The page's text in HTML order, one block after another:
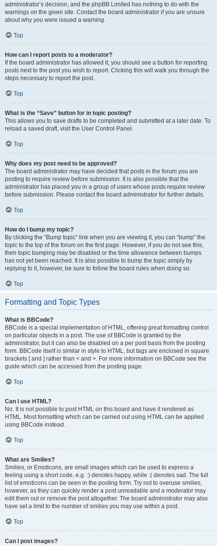
administrator’s decision, and the phpBB Limited has nothing to do with the
warnings on the given site. Contact the board administrator if you are unsure
about why you were issued a warning.
Top
How can I report posts to a moderator?
If the board administrator has allowed it, you should see a button for reporting
posts next to the post you wish to report. Clicking this will walk you through the
steps necessary to report the post.
Top
What is the “Save” button for in topic posting?
This allows you to save drafts to be completed and submitted at a later date. To
reload a saved draft, visit the User Control Panel.
Top
Why does my post need to be approved?
The board administrator may have decided that posts in the forum you are
posting to require review before submission. It is also possible that the
administrator has placed you in a group of users whose posts require review
before submission. Please contact the board administrator for further details.
Top
How do I bump my topic?
By clicking the “Bump topic” link when you are viewing it, you can “bump” the
topic to the top of the forum on the first page. However, if you do not see this,
then topic bumping may be disabled or the time allowance between bumps
has not yet been reached. It is also possible to bump the topic simply by
replying to it, however, be sure to follow the board rules when doing so.
Top
Formatting and Topic Types
What is BBCode?
BBCode is a special implementation of HTML, offering great formatting control
on particular objects in a post. The use of BBCode is granted by the
administrator, but it can also be disabled on a per post basis from the posting
form. BBCode itself is similar in style to HTML, but tags are enclosed in square
brackets [ and ] rather than < and >. For more information on BBCode see the
guide which can be accessed from the posting page.
Top
Can I use HTML?
No. It is not possible to post HTML on this board and have it rendered as
HTML. Most formatting which can be carried out using HTML can be applied
using BBCode instead.
Top
What are Smilies?
Smilies, or Emoticons, are small images which can be used to express a
feeling using a short code, e.g. :) denotes happy, while :( denotes sad. The full
list of emoticons can be seen in the posting form. Try not to overuse smilies,
however, as they can quickly render a post unreadable and a moderator may
edit them out or remove the post altogether. The board administrator may also
have set a limit to the number of smilies you may use within a post.
Top
Can I post images?